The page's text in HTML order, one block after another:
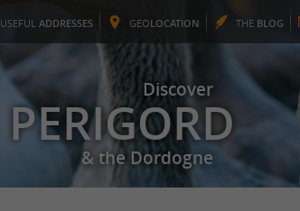
USEFUL ADDRESSES GEOLOCATION THE BLOG
Discover
PERIGORD
& the Dordogne